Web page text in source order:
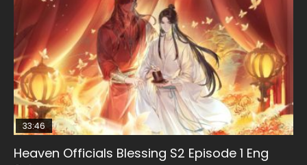
33:46
Heaven Officials Blessing S2 Episode 1 Eng
Necromancer: I Am the Scourge Episode 1
08:35
Wan Jie Shen Zhu Episode 182 Eng Sub Indo
19:03
A Record of a Mortals Journey to Immortality
Swallowed Star Episode 221